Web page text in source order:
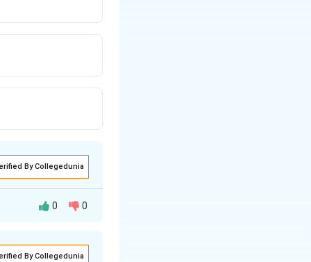
By Collegedunia
0 0
By Collegedunia